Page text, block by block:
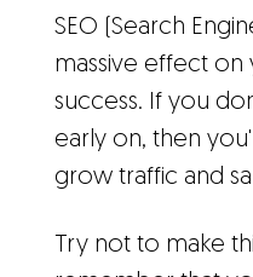
SEO (Search
massive effect on
success. If you
early on, then
grow traffic and
Try not to make